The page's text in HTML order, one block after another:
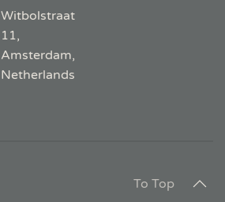
Witbolstraat
11,
Amsterdam,
Netherlands
To Top